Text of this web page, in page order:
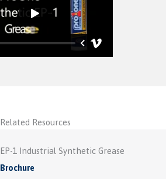
Related Resources
EP-1 Industrial Synthetic Grease
Brochure